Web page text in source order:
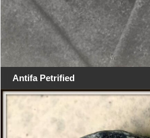
Antifa Petrified